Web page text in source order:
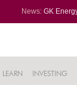
News: GK
Bharat
LEARN INVESTING